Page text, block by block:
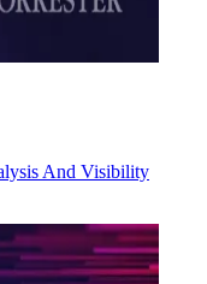
And Visibility